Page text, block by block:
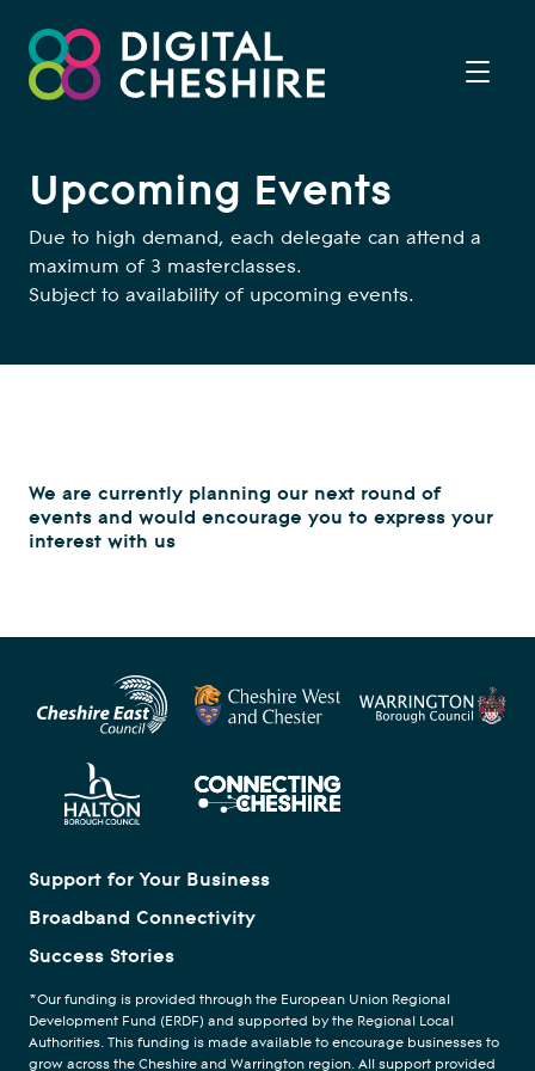
Upcoming Events
Due to high demand, each delegate can attend a
maximum of 3 masterclasses.
Subject to availability of upcoming events.
We are currently planning our next round of
events and would encourage you to express your
interest with us
Support for Your Business
Broadband Connectivity
Success Stories
*Our funding is provided through the European Union Regional
Development Fund (ERDF) and supported by the Regional Local
Authorities. This funding is made available to encourage businesses to
grow across the Cheshire and Warrington region. All support provided